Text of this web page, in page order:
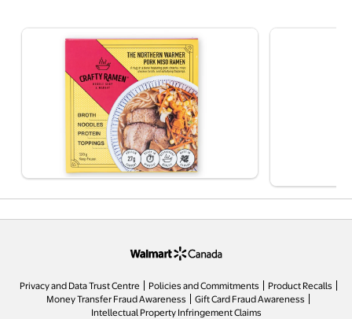
Privacy and Data Trust Centre Policies and Commitments
Product Recalls
Money Transfer Fraud Awareness
Gift Card Fraud Awareness
Intellectual Property Infringement Claimsopens in a new tab